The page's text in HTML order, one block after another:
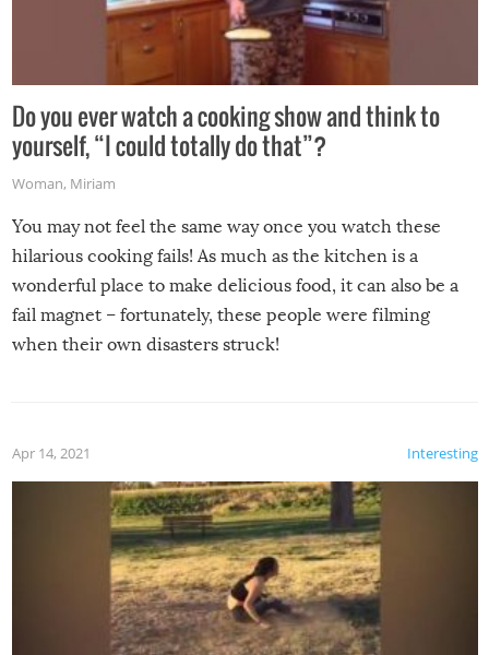
Do you ever watch a cooking show and think to
yourself, “I could totally do that”?
Woman, Miriam
You may not feel the same way once you watch these
hilarious cooking fails! As much as the kitchen is a
wonderful place to make delicious food, it can also be a
fail magnet – fortunately, these people were filming
when their own disasters struck!
Interesting
Apr 14, 2021